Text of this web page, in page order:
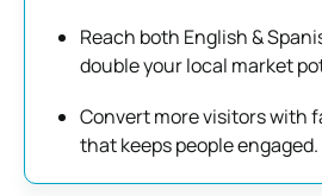
Reach both English &
double your local market
Convert more visitors with
that keeps people engaged.